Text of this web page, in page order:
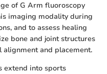
of G Arm fluoroscopy
imaging modality during
and to assess healing
bone and joint structures
and placement.
extend into sports